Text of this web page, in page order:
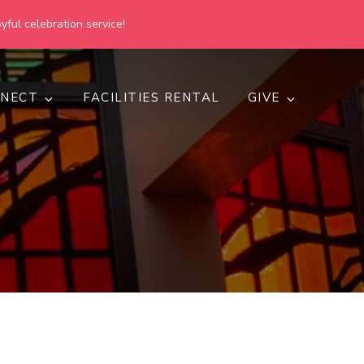
celebration service!
inclusive.
FACILITIES RENTAL GIVE